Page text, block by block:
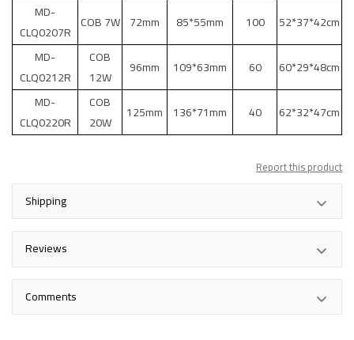
MD-
CLQ0207R COB 7W 72mm 85*55mm 100
52*37*42cm
MD-
CLQ0212R
COB
12W
96mm 109*63mm 60
60*29*48cm
MD-
CLQ0220R
COB
20W
125mm 136*71mm 40 62*32*47cm
Report this product
Shipping
Reviews
Comments